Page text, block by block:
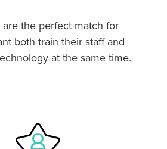
the perfect match for
both train their staff and
at the same time.